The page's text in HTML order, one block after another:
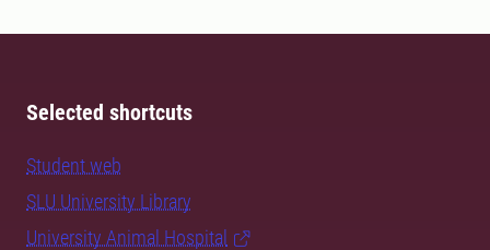
Selected shortcuts
Student web
SLU University Library
University Animal Hospital